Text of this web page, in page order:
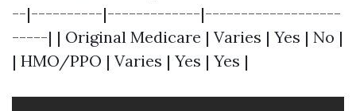
--|----------|-------------|-------------------
-----| | Original Medicare | Varies | Yes | No |
| HMO/PPO | Varies | Yes | Yes |